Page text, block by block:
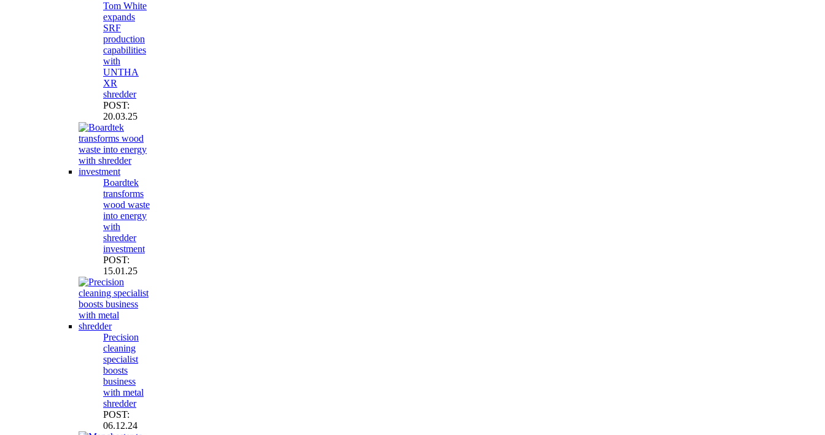
Tom White
expands
SRF
production
capabilities
with
UNTHA
XR
shredder
POST:
20.03.25
Boardtek
transforms
wood waste
into energy
with
shredder
investment
POST:
15.01.25
Precision
cleaning
specialist
boosts
business
with metal
shredder
POST:
06.12.24